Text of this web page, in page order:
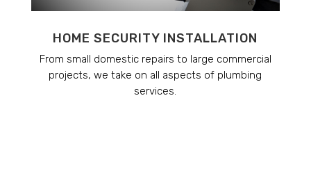
HOME SECURITY INSTALLATION
From small domestic repairs to large commercial
projects, we take on all aspects of plumbing
services.